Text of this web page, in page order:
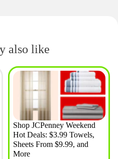
also like
Shop JCPenney Weekend
Hot Deals: $3.99 Towels,
Sheets From $9.99, and
More